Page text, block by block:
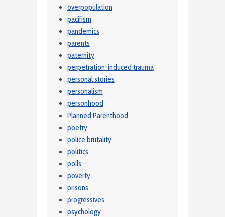
overpopulation
pacifism
pandemics
parents
paternity
perpetration-induced trauma
personal stories
personalism
personhood
Planned Parenthood
poetry
police brutality
politics
polls
poverty
prisons
progressives
psychology